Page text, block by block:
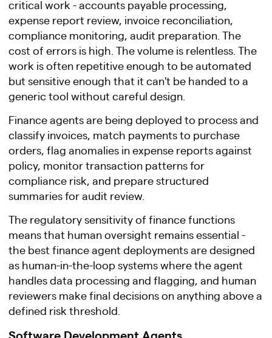
critical work - accounts payable processing,
expense report review, invoice reconciliation,
compliance monitoring, audit preparation. The
cost of errors is high. The volume is relentless. The
work is often repetitive enough to be automated
but sensitive enough that it can't be handed to a
generic tool without careful design.
Finance agents are being deployed to process and
classify invoices, match payments to purchase
orders, flag anomalies in expense reports against
policy, monitor transaction patterns for
compliance risk, and prepare structured
summaries for audit review.
The regulatory sensitivity of finance functions
means that human oversight remains essential -
the best finance agent deployments are designed
as human-in-the-loop systems where the agent
handles data processing and flagging, and human
reviewers make final decisions on anything above a
defined risk threshold.
Software Development Agents